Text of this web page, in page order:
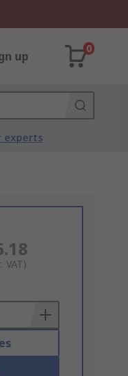
up
0
experts
VAT)